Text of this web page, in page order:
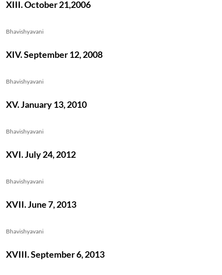
XIII. October 21,2006
Bhavishyavani
XIV. September 12, 2008
Bhavishyavani
XV. January 13, 2010
Bhavishyavani
XVI. July 24, 2012
Bhavishyavani
XVII. June 7, 2013
Bhavishyavani
XVIII. September 6, 2013